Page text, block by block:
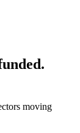
moving